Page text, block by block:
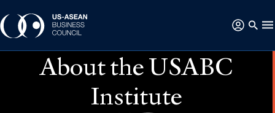
About the USABC
Institute